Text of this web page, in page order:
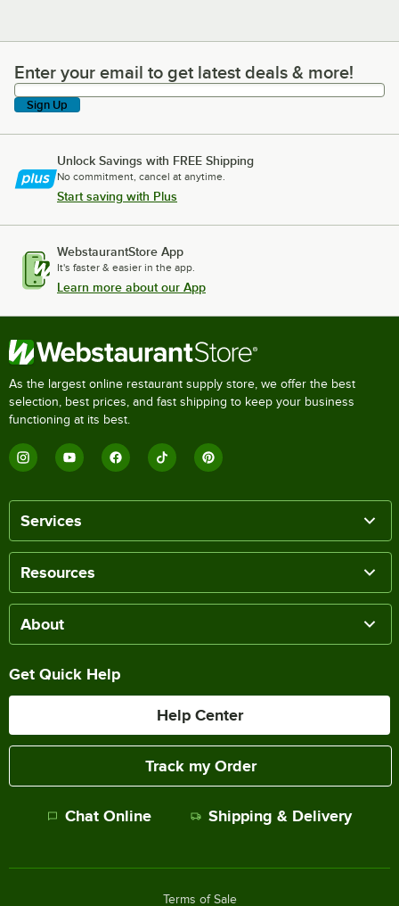
Enter your email to get latest deals & more!
Enter your email to get latest deals & more!
Sign Up
Unlock Savings with FREE Shipping
No commitment, cancel at anytime.
Start saving with Plus
WebstaurantStore App
It's faster & easier in the app.
Learn more about our App
As the largest online restaurant supply store, we offer the best
selection, best prices, and fast shipping to keep your business
functioning at its best.
Services
Resources
About
Get Quick Help
Help Center
Track my Order
Chat Online Shipping & Delivery
Terms of Sale